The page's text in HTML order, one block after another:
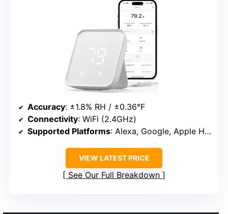
Accuracy: ±1.8% RH / ±0.36°F
Connectivity: WiFi (2.4GHz)
Supported Platforms: Alexa, Google, Apple Home
VIEW LATEST PRICE
See Our Full Breakdown